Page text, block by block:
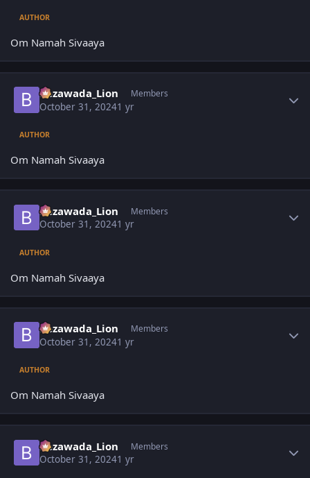
AUTHOR
Om Namah Sivaaya
Bezawada_Lion Members
October 31, 20241 yr
AUTHOR
Om Namah Sivaaya
Bezawada_Lion Members
October 31, 20241 yr
AUTHOR
Om Namah Sivaaya
Bezawada_Lion Members
October 31, 20241 yr
AUTHOR
Om Namah Sivaaya
Bezawada_Lion Members
October 31, 20241 yr